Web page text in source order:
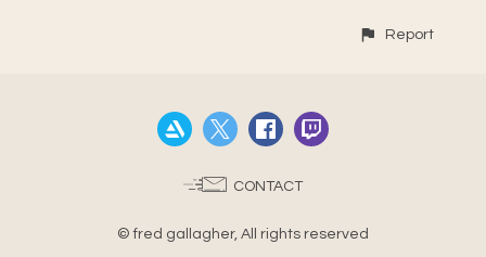
Report
CONTACT
© fred gallagher, All rights reserved